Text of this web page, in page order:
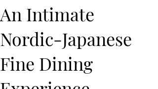
An Intimate
Nordic-Japanese
Fine Dining